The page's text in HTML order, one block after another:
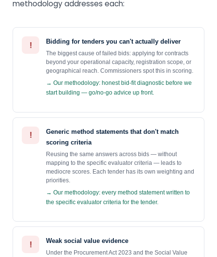
methodology addresses each:
! Bidding for tenders you can't actually deliver
The biggest cause of failed bids: applying for contracts
beyond your operational capacity, registration scope, or
geographical reach. Commissioners spot this in scoring.
→ Our methodology: honest bid-fit diagnostic before we
start building — go/no-go advice up front.
!
Generic method statements that don't match
scoring criteria
Reusing the same answers across bids — without
mapping to the specific evaluator criteria — leads to
mediocre scores. Each tender has its own weighting and
priorities.
→ Our methodology: every method statement written to
the specific evaluator criteria for the tender.
! Weak social value evidence
Under the Procurement Act 2023 and the Social Value